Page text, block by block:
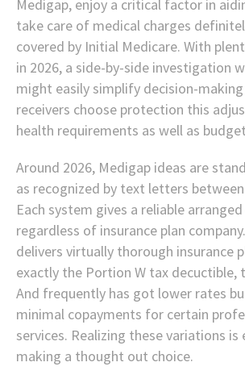
Medigap, enjoy a critical factor in
take care of medical charges
covered by Initial Medicare. With
in 2026, a side-by-side investigation
might easily simplify decision-
receivers choose protection this
health requirements as well as
Around 2026, Medigap ideas are
as recognized by text letters
Each system gives a reliable
regardless of insurance plan
delivers virtually thorough insurance
exactly the Portion W tax decuctible,
And frequently has got lower rates
minimal copayments for certain
services. Realizing these variations
making a thought out choice.